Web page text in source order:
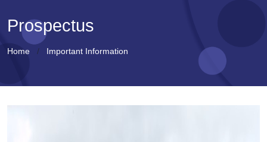
Prospectus
Home Important Information